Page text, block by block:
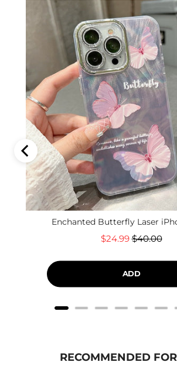
Enchanted Butterfly Laser
Sale
$24.99Original
$40.00
ADD
RECOMMENDED